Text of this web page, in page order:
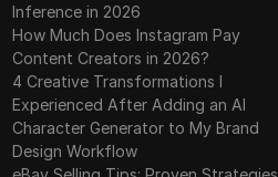
Inference in 2026
How Much Does Instagram Pay
Content Creators in 2026?
4 Creative Transformations I
Experienced After Adding an AI
Character Generator to My Brand
Design Workflow